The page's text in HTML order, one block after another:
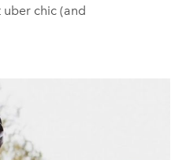
chic (and